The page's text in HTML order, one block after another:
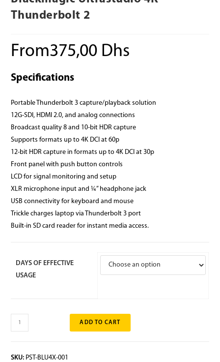
Thunderbolt 2
From375,00 Dhs
Specifications
Portable Thunderbolt 3 capture/playback solution
12G‑SDI, HDMI 2.0, and analog connections
Broadcast quality 8 and 10‑bit HDR capture
Supports formats up to 4K DCI at 60p
12‑bit HDR capture in formats up to 4K DCI at 30p
Front panel with push button controls
LCD for signal monitoring and setup
XLR microphone input and ¼” headphone jack
USB connectivity for keyboard and mouse
Trickle charges laptop via Thunderbolt 3 port
Built-in SD card reader for instant media access.
DAYS OF EFFECTIVE
USAGE
ADD TO CART
SKU: PST-BLU4X-001